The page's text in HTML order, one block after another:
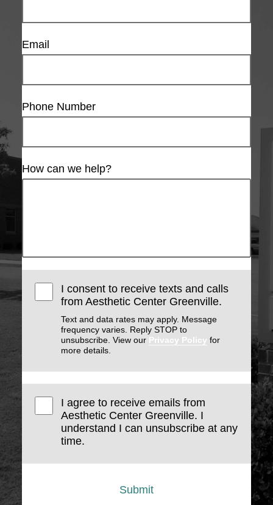
Email
Phone Number
How can we help?
I consent to receive texts and calls
from Aesthetic Center Greenville.
Text and data rates may apply. Message
frequency varies. Reply STOP to
unsubscribe. View our Privacy Policy for
more details.
I agree to receive emails from
Aesthetic Center Greenville. I
understand I can unsubscribe at any
time.
Submit